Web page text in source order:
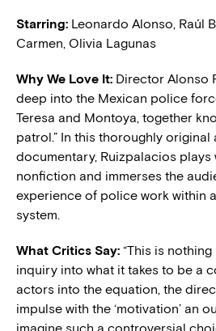
Starring: Leonardo Alonso, Raúl
Carmen, Olivia Lagunas
Why We Love It: Director Alonso
deep into the Mexican police
Teresa and Montoya, together
patrol.” In this thoroughly
documentary, Ruizpalacios
nonfiction and immerses the
experience of police work within
system.
What Critics Say: “This is
inquiry into what it takes to be a
actors into the equation, the
impulse with the ‘motivation’ an